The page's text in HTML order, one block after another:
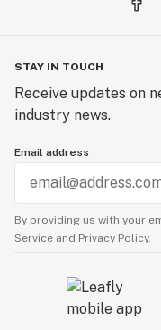
STAY IN TOUCH
Receive updates on
industry news.
Email address
By providing us with your
Service and Privacy Policy.